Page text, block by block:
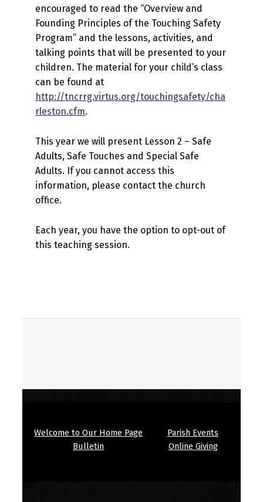
encouraged to read the “Overview and
Founding Principles of the Touching Safety
Program” and the lessons, activities, and
talking points that will be presented to your
children. The material for your child’s class
can be found at
http://tncrrg.virtus.org/touchingsafety/cha
rleston.cfm.
This year we will present Lesson 2 – Safe
Adults, Safe Touches and Special Safe
Adults. If you cannot access this
information, please contact the church
office.
Each year, you have the option to opt-out of
this teaching session.
Welcome to Our Home Page
Parish Events
Bulletin
Online Giving